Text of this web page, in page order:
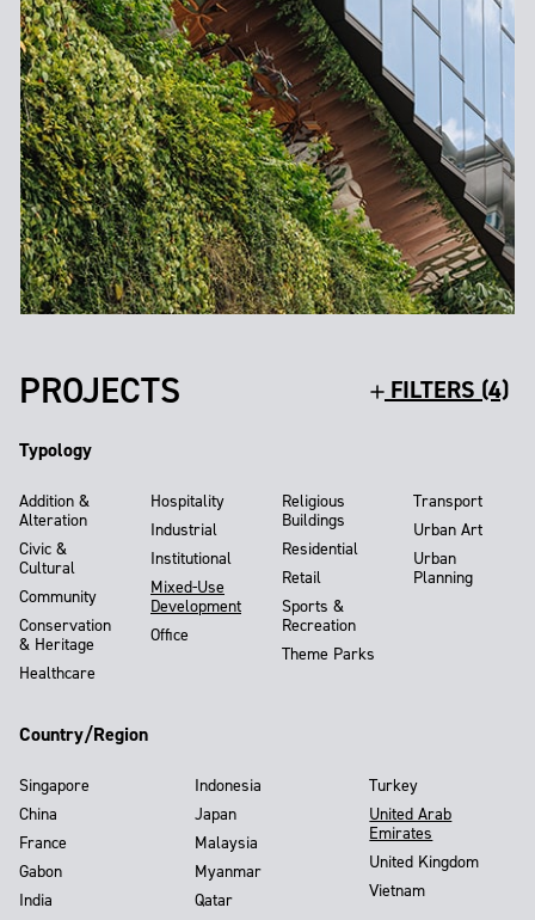
PROJECTS FILTERS (4)
Typology
Addition &
Alteration
Civic &
Cultural
Community
Conservation
& Heritage
Healthcare
Hospitality
Industrial
Institutional
Mixed-Use
Development
Office
Religious
Buildings
Residential
Retail
Sports &
Recreation
Theme Parks
Transport
Urban Art
Urban
Planning
Country/Region
Singapore
China
France
Gabon
India
Indonesia
Japan
Malaysia
Myanmar
Qatar
Turkey
United Arab
Emirates
United Kingdom
Vietnam